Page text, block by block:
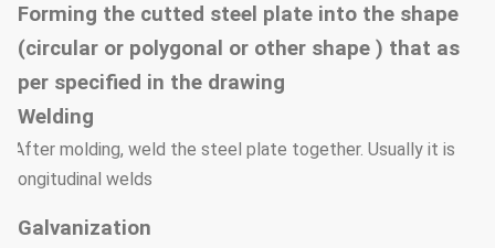
Forming the cutted steel plate into the shape
(circular or polygonal or other shape ) that as
per specified in the drawing
Welding
After molding, weld the steel plate together. Usually it is
longitudinal welds
Galvanization